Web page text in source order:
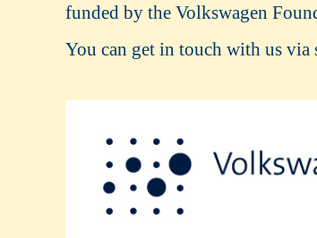
funded by the Volkswagen
You can get in touch with us via